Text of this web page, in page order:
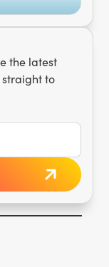
the latest
to